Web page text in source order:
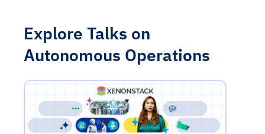
Explore Talks on
Autonomous Operations